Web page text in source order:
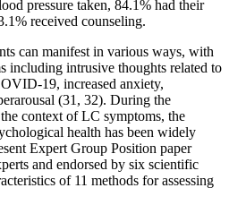
pressure taken, 84.1% had their
received counseling.
can manifest in various ways, with
including intrusive thoughts related to
19, increased anxiety,
(31, 32). During the
context of LC symptoms, the
health has been widely
Expert Group Position paper
and endorsed by six scientific
of 11 methods for assessing